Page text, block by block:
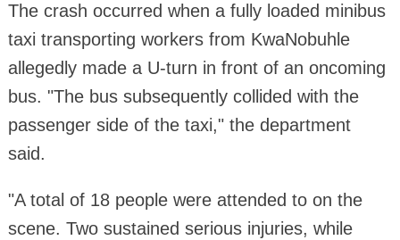
The crash occurred when a fully loaded minibus
taxi transporting workers from KwaNobuhle
allegedly made a U-turn in front of an oncoming
bus. "The bus subsequently collided with the
passenger side of the taxi," the department
said.
"A total of 18 people were attended to on the
scene. Two sustained serious injuries, while